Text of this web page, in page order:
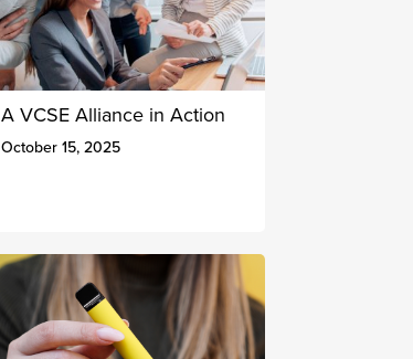
A VCSE Alliance in Action
October 15, 2025